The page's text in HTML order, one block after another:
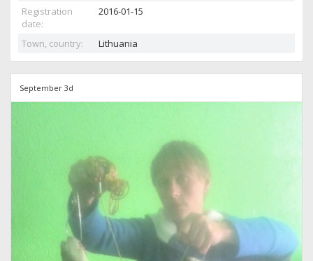
Registration
date:
2016-01-15
Town, country: Lithuania
September 3d